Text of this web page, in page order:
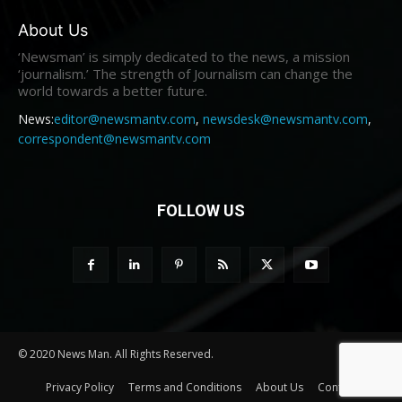
About Us
‘Newsman’ is simply dedicated to the news, a mission
‘journalism.’ The strength of Journalism can change the
world towards a better future.
News:editor@newsmantv.com, newsdesk@newsmantv.com,
correspondent@newsmantv.com
FOLLOW US
© 2020 News Man. All Rights Reserved.
Privacy Policy Terms and Conditions About Us Contact us